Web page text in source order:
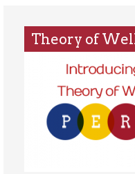
Theory of